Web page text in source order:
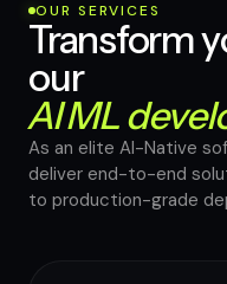
OUR SERVICES
Transform
our
AI ML
As an elite AI-Native
deliver end-to-end
to production-grade